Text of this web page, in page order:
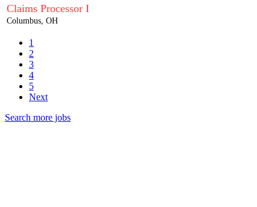
Claims Processor I
Columbus, OH
1
2
3
4
5
Next
Search more jobs